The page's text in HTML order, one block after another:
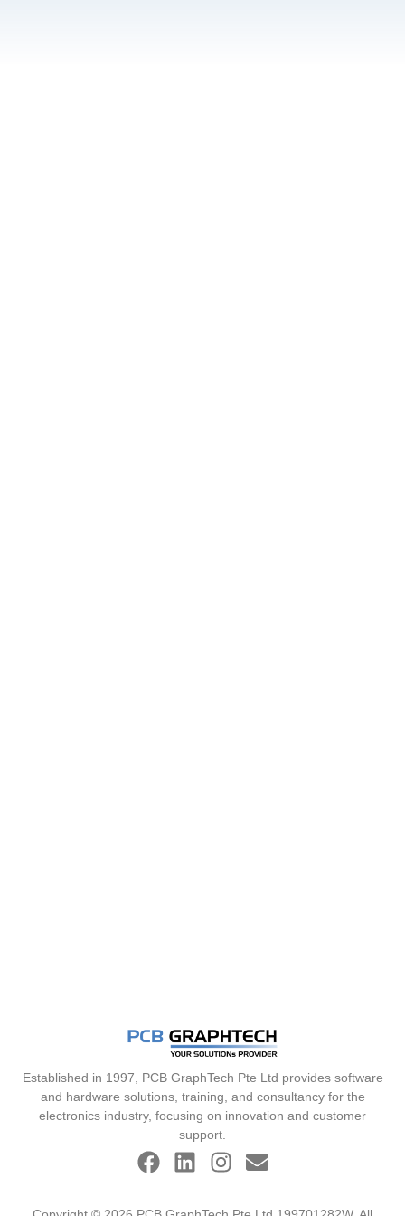
Established in 1997, PCB GraphTech Pte Ltd provides software
and hardware solutions, training, and consultancy for the
electronics industry, focusing on innovation and customer
support.